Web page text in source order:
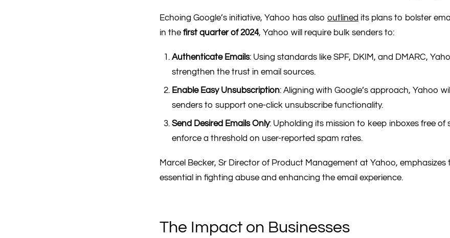
Echoing Google’s initiative, Yahoo has also outlined its plans to bolster
in the first quarter of 2024, Yahoo will require bulk senders to:
Authenticate Emails: Using standards like SPF, DKIM, and DMARC,
strengthen the trust in email sources.
Enable Easy Unsubscription: Aligning with Google’s approach, Yahoo
senders to support one-click unsubscribe functionality.
Send Desired Emails Only: Upholding its mission to keep inboxes free of
enforce a threshold on user-reported spam rates.
Marcel Becker, Sr Director of Product Management at Yahoo, emphasizes
essential in fighting abuse and enhancing the email experience.
The Impact on Businesses